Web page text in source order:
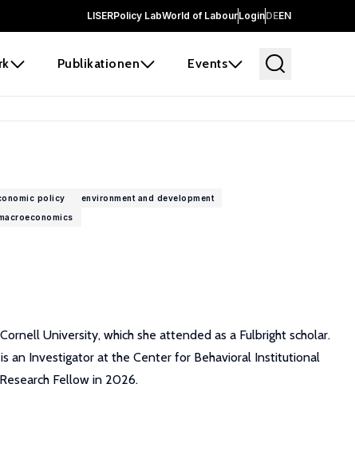
LISERPolicy LabWorld of LabourLoginDEEN
Publikationen Events
policy
environment and development
University, which she attended as a Fulbright scholar.
an Investigator at the Center for Behavioral Institutional
Fellow in 2026.